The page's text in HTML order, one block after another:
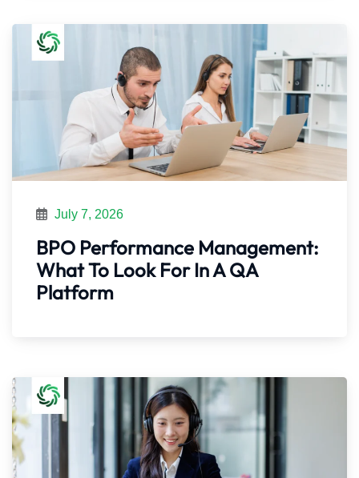
July 7, 2026
BPO Performance Management:
What To Look For In A QA
Platform